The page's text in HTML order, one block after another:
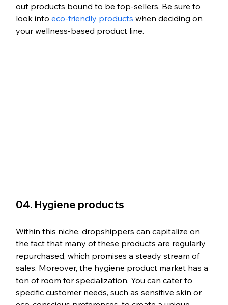
out products bound to be top-sellers. Be sure to
look into eco-friendly products when deciding on
your wellness-based product line.
04. Hygiene products
Within this niche, dropshippers can capitalize on
the fact that many of these products are regularly
repurchased, which promises a steady stream of
sales. Moreover, the hygiene product market has a
ton of room for specialization. You can cater to
specific customer needs, such as sensitive skin or